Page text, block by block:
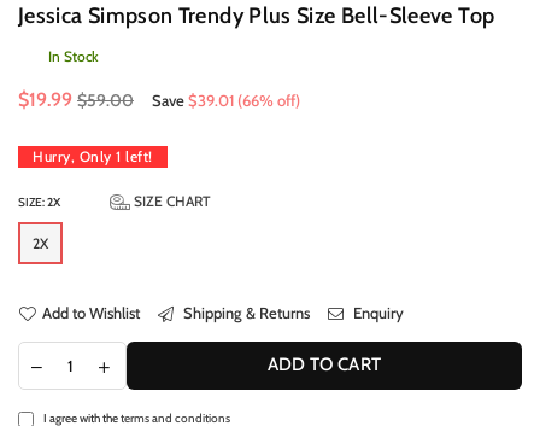
Jessica Simpson Trendy Plus Size Bell-Sleeve Top
In Stock
Regular
price
$19.99 $59.00 Save$39.01 (66% off)
Hurry, Only 1 left!
SIZE:2X SIZE CHART
2X
Add to Wishlist Shipping & Returns Enquiry
ADD TO CART
I agree with theterms and conditions